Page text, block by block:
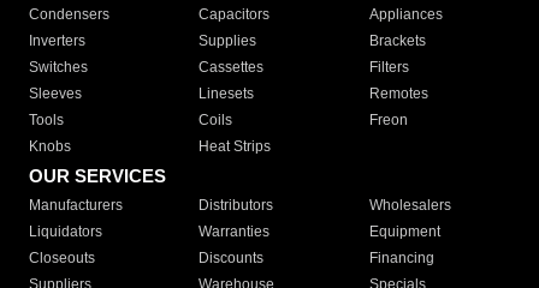
Condensers
Capacitors
Appliances
Inverters
Supplies
Brackets
Switches
Cassettes
Filters
Sleeves
Linesets
Remotes
Tools
Coils
Freon
Knobs
Heat Strips
OUR SERVICES
Manufacturers Distributors
Wholesalers
Liquidators
Warranties
Equipment
Closeouts
Discounts
Financing